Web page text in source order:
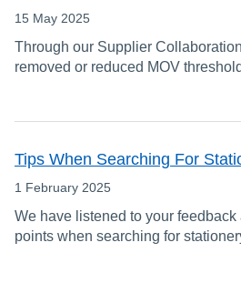
15 May 2025
Through our Supplier
removed or reduced MOV
Tips When Searching For
1 February 2025
We have listened to your
points when searching for